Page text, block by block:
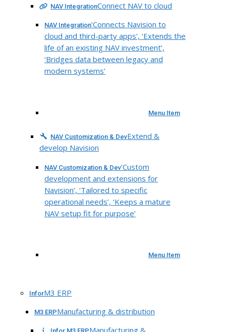
NAV IntegrationConnect NAV to cloud
NAV Integration‘Connects Navision to
cloud and third-party apps’, ‘Extends the
life of an existing NAV investment’,
‘Bridges data between legacy and
modern systems’
Menu Item
NAV Customization & DevExtend &
develop Navision
NAV Customization & Dev‘Custom
development and extensions for
Navision’, ‘Tailored to specific
operational needs’, ‘Keeps a mature
NAV setup fit for purpose’
Menu Item
InforM3 ERP
M3 ERPManufacturing & distribution